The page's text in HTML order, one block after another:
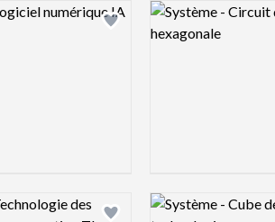
Add logo to shortlist
Logo preview image
Add logo to shortlist
Logo preview image